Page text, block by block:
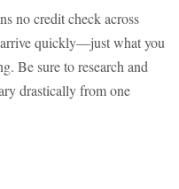
no credit check across
quickly—just what you
Be sure to research and
drastically from one